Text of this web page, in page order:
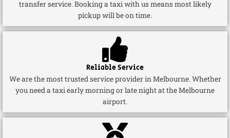
transfer service. Booking a taxi with us means most likely
pickup will be on time.
Reliable Service
We are the most trusted service provider in Melbourne. Whether
you need a taxi early morning or late night at the Melbourne
airport.